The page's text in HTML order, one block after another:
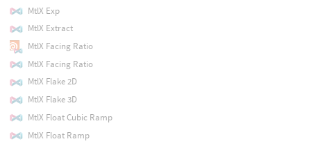
MtlX Exp
MtlX Extract
MtlX Facing Ratio
MtlX Facing Ratio
MtlX Flake 2D
MtlX Flake 3D
MtlX Float Cubic Ramp
MtlX Float Ramp